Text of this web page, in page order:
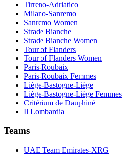
Tirreno-Adriatico
Milano-Sanremo
Sanremo Women
Strade Bianche
Strade Bianche Women
Tour of Flanders
Tour of Flanders Women
Paris-Roubaix
Paris-Roubaix Femmes
Liège-Bastogne-Liège
Liège-Bastogne-Liège Femmes
Critérium de Dauphiné
Il Lombardia
Teams
UAE Team Emirates-XRG